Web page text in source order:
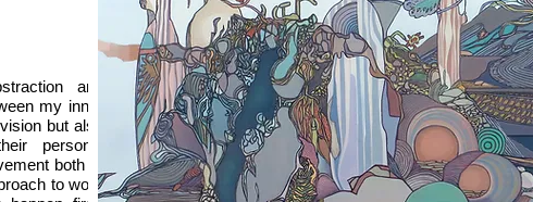
and
my inner
but also
personal
both in
to work